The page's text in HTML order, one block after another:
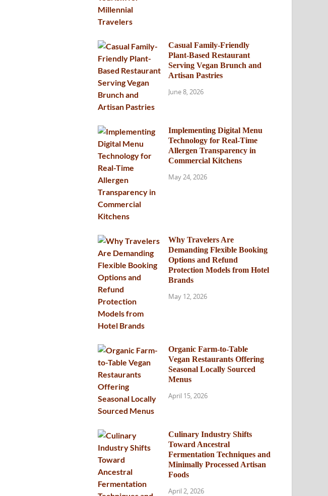
Casual Family-Friendly
Plant-Based Restaurant
Serving Vegan Brunch and
Artisan Pastries
June 8, 2026
Implementing Digital Menu
Technology for Real-Time
Allergen Transparency in
Commercial Kitchens
May 24, 2026
Why Travelers Are
Demanding Flexible Booking
Options and Refund
Protection Models from Hotel
Brands
May 12, 2026
Organic Farm-to-Table
Vegan Restaurants Offering
Seasonal Locally Sourced
Menus
April 15, 2026
Culinary Industry Shifts
Toward Ancestral
Fermentation Techniques and
Minimally Processed Artisan
Foods
April 2, 2026